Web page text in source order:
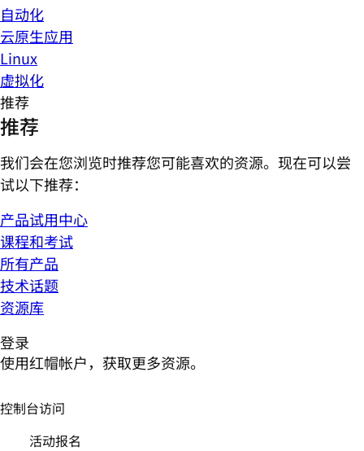
自动化
云原生应用
Linux
虚拟化
推荐
推荐
我们会在您浏览时推荐您可能喜欢的资源。现在可以尝
试以下推荐：
产品试用中心
课程和考试
所有产品
技术话题
资源库
登录
使用红帽帐户，获取更多资源。
控制台访问
活动报名